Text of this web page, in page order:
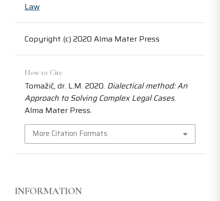
Law
Copyright (c) 2020 Alma Mater Press
How to Cite
Tomažič, dr. L.M. 2020. Dialectical method: An
Approach to Solving Complex Legal Cases.
Alma Mater Press.
More Citation Formats
INFORMATION